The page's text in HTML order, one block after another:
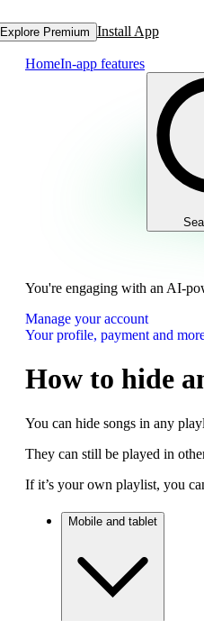
Explore Premium Install App
HomeIn-app features
You're engaging with an AI-
Manage your account
Your profile, payment and
How to hide
You can hide songs in any
They can still be played in
If it’s your own playlist, you
Mobile and tablet